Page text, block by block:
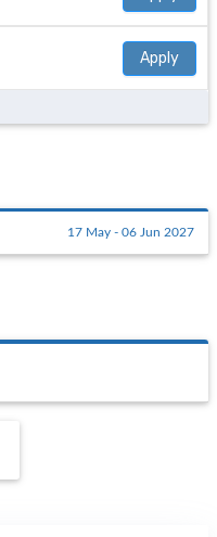
Apply
17 May - 06 Jun 2027